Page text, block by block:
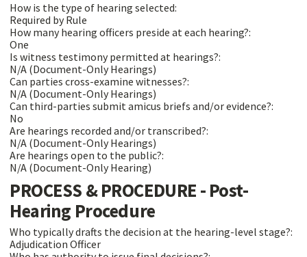
How is the type of hearing selected:
Required by Rule
How many hearing officers preside at each hearing?:
One
Is witness testimony permitted at hearings?:
N/A (Document-Only Hearings)
Can parties cross-examine witnesses?:
N/A (Document-Only Hearings)
Can third-parties submit amicus briefs and/or evidence?:
No
Are hearings recorded and/or transcribed?:
N/A (Document-Only Hearings)
Are hearings open to the public?:
N/A (Document-Only Hearing)
PROCESS & PROCEDURE - Post-
Hearing Procedure
Who typically drafts the decision at the hearing-level stage?:
Adjudication Officer